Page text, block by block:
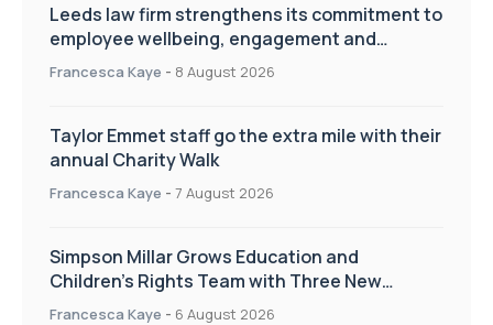
Leeds law firm strengthens its commitment to
employee wellbeing, engagement and
workplace culture
Francesca Kaye - 8 August 2026
Taylor Emmet staff go the extra mile with their
annual Charity Walk
Francesca Kaye - 7 August 2026
Simpson Millar Grows Education and
Children’s Rights Team with Three New
Appointments
Francesca Kaye - 6 August 2026